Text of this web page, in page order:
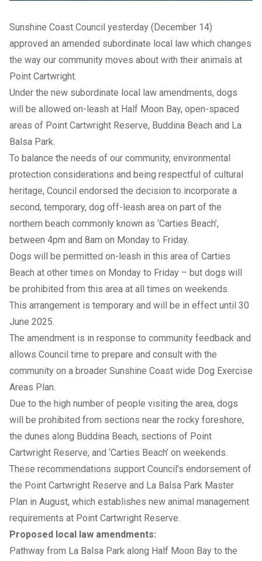
Sunshine Coast Council yesterday (December 14)
approved an amended subordinate local law which changes
the way our community moves about with their animals at
Point Cartwright.
Under the new subordinate local law amendments, dogs
will be allowed on-leash at Half Moon Bay, open-spaced
areas of Point Cartwright Reserve, Buddina Beach and La
Balsa Park.
To balance the needs of our community, environmental
protection considerations and being respectful of cultural
heritage, Council endorsed the decision to incorporate a
second, temporary, dog off-leash area on part of the
northern beach commonly known as ‘Carties Beach’,
between 4pm and 8am on Monday to Friday.
Dogs will be permitted on-leash in this area of Carties
Beach at other times on Monday to Friday – but dogs will
be prohibited from this area at all times on weekends.
This arrangement is temporary and will be in effect until 30
June 2025.
The amendment is in response to community feedback and
allows Council time to prepare and consult with the
community on a broader Sunshine Coast wide Dog Exercise
Areas Plan.
Due to the high number of people visiting the area, dogs
will be prohibited from sections near the rocky foreshore,
the dunes along Buddina Beach, sections of Point
Cartwright Reserve, and ‘Carties Beach’ on weekends.
These recommendations support Council’s endorsement of
the Point Cartwright Reserve and La Balsa Park Master
Plan in August, which establishes new animal management
requirements at Point Cartwright Reserve.
Proposed local law amendments:
Pathway from La Balsa Park along Half Moon Bay to the